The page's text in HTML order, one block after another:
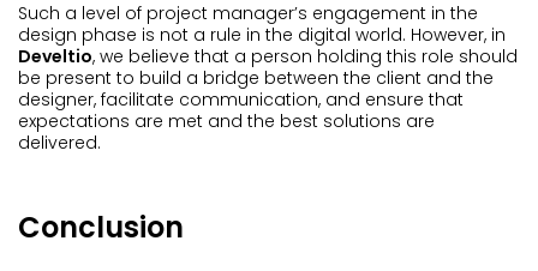
Such a level of project manager’s engagement in the
design phase is not a rule in the digital world. However, in
Develtio, we believe that a person holding this role should
be present to build a bridge between the client and the
designer, facilitate communication, and ensure that
expectations are met and the best solutions are
delivered.
Conclusion